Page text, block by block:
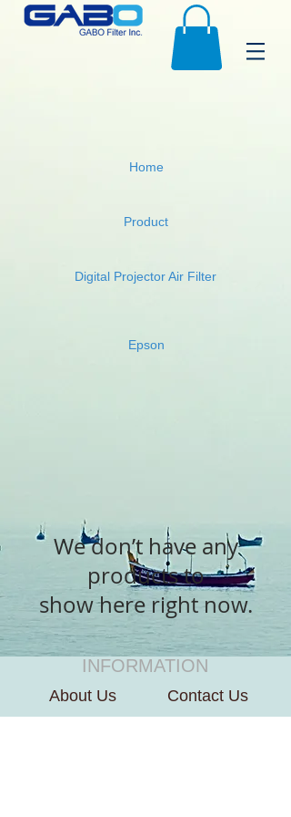
We don’t have any
products to
show here right now.
Home
Product
Digital Projector Air Filter
Epson
INFORMATION
About Us Contact Us